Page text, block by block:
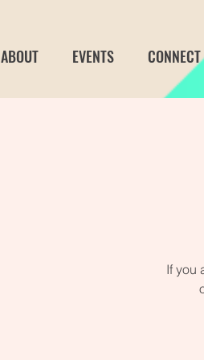
ABOUT EVENTS CONNECT
If you